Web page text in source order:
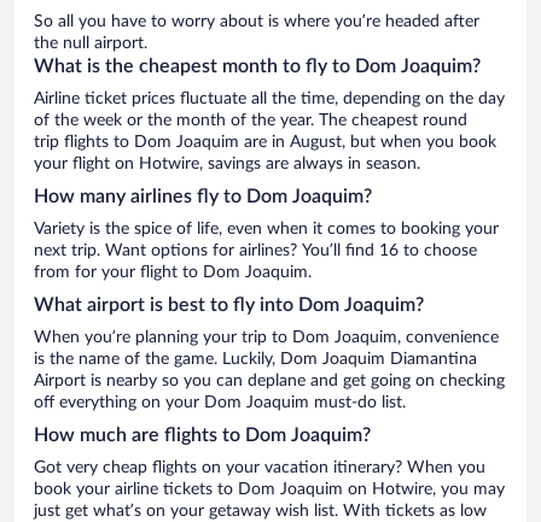
So all you have to worry about is where you’re headed after
the null airport.
What is the cheapest month to fly to Dom Joaquim?
Airline ticket prices fluctuate all the time, depending on the day
of the week or the month of the year. The cheapest round
trip flights to Dom Joaquim are in August, but when you book
your flight on Hotwire, savings are always in season.
How many airlines fly to Dom Joaquim?
Variety is the spice of life, even when it comes to booking your
next trip. Want options for airlines? You’ll find 16 to choose
from for your flight to Dom Joaquim.
What airport is best to fly into Dom Joaquim?
When you’re planning your trip to Dom Joaquim, convenience
is the name of the game. Luckily, Dom Joaquim Diamantina
Airport is nearby so you can deplane and get going on checking
off everything on your Dom Joaquim must-do list.
How much are flights to Dom Joaquim?
Got very cheap flights on your vacation itinerary? When you
book your airline tickets to Dom Joaquim on Hotwire, you may
just get what’s on your getaway wish list. With tickets as low